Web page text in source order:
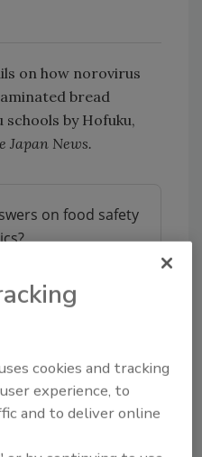
on how norovirus
bread
by Hofuku,
Japan News.
on food safety
cookies and tracking
experience, to
and to deliver online